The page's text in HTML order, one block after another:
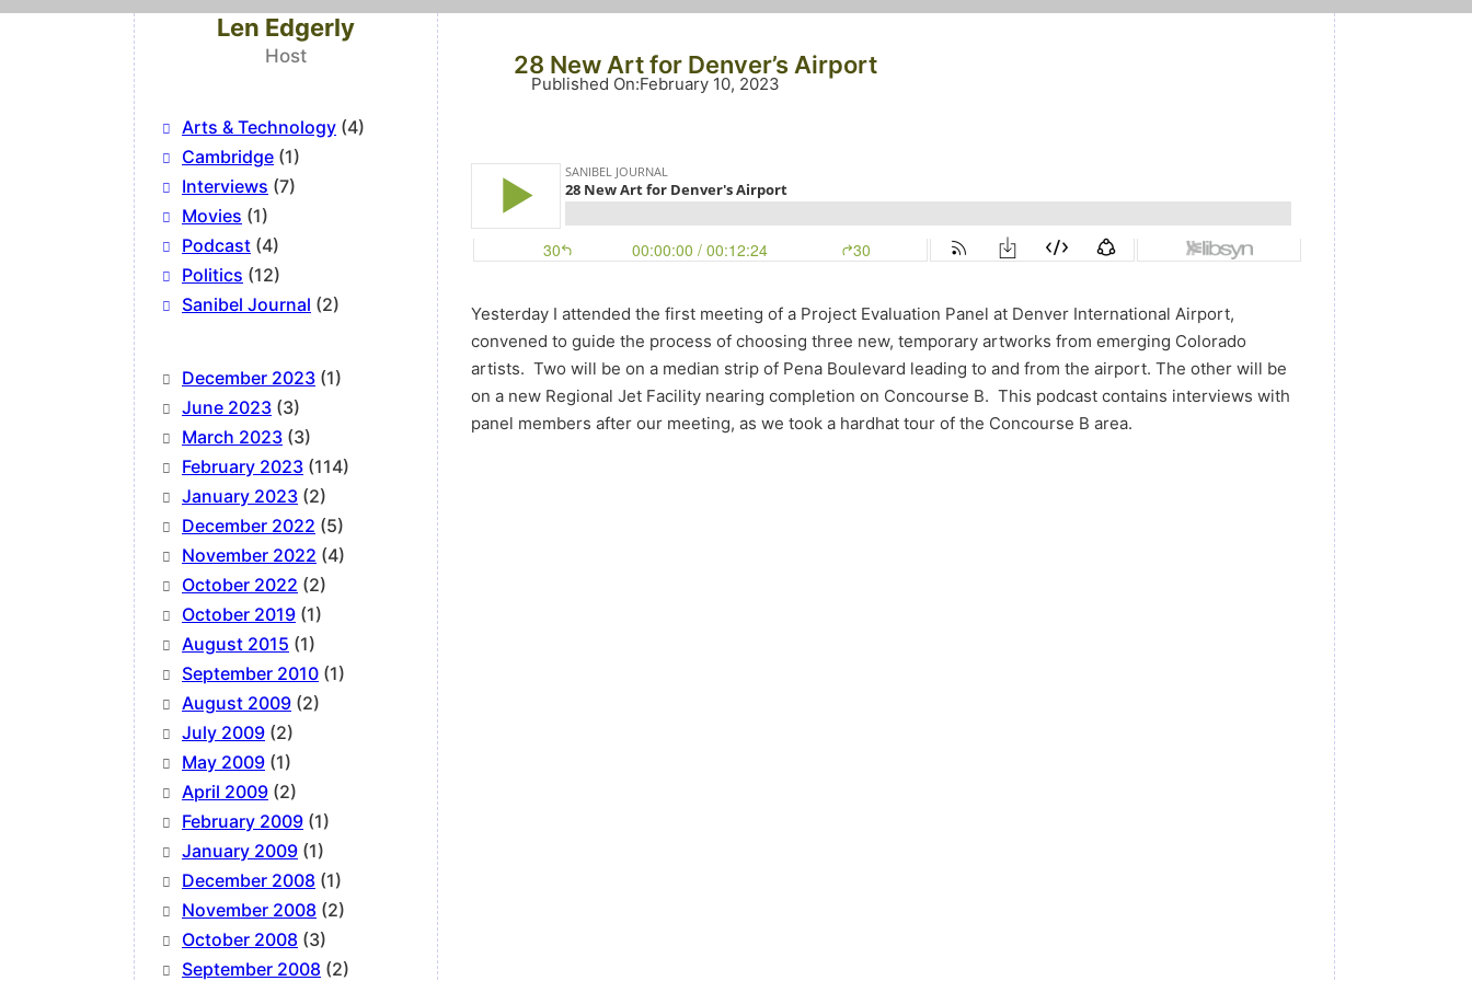
Len Edgerly
Host
Arts & Technology (4)
Cambridge (1)
Interviews (7)
Movies (1)
Podcast (4)
Politics (12)
Sanibel Journal (2)
December 2023 (1)
June 2023 (3)
March 2023 (3)
February 2023 (114)
January 2023 (2)
December 2022 (5)
November 2022 (4)
October 2022 (2)
October 2019 (1)
August 2015 (1)
September 2010 (1)
August 2009 (2)
July 2009 (2)
May 2009 (1)
April 2009 (2)
February 2009 (1)
January 2009 (1)
December 2008 (1)
November 2008 (2)
October 2008 (3)
September 2008 (2)
28 New Art for Denver’s Airport
Published On:February 10, 2023
Yesterday I attended the first meeting of a Project Evaluation Panel at Denver International Airport,
convened to guide the process of choosing three new, temporary artworks from emerging Colorado
artists. Two will be on a median strip of Pena Boulevard leading to and from the airport. The other will be
on a new Regional Jet Facility nearing completion on Concourse B. This podcast contains interviews with
panel members after our meeting, as we took a hardhat tour of the Concourse B area.